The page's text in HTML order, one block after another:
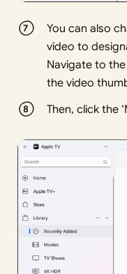
You can also
video to
Navigate to
the video
Then, click the